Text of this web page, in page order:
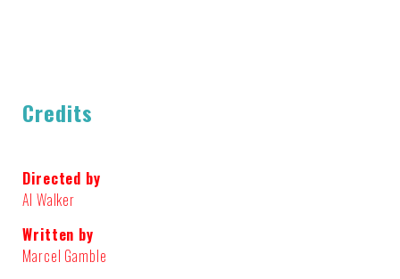
Credits
Directed by
Al Walker
Written by
Marcel Gamble